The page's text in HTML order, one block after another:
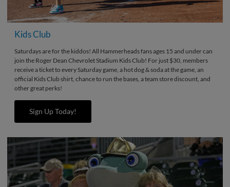
Kids Club
Saturdays are for the kiddos! All Hammerheads fans ages 15 and under can
join the Roger Dean Chevrolet Stadium Kids Club! For just $30, members
receive a ticket to every Saturday game, a hot dog & soda at the game, an
official Kids Club shirt, chance to run the bases, a team store discount, and
other great perks!
Sign Up Today!